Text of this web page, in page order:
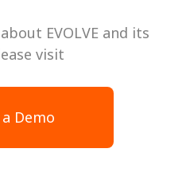
EVOLVE and its
visit
Demo